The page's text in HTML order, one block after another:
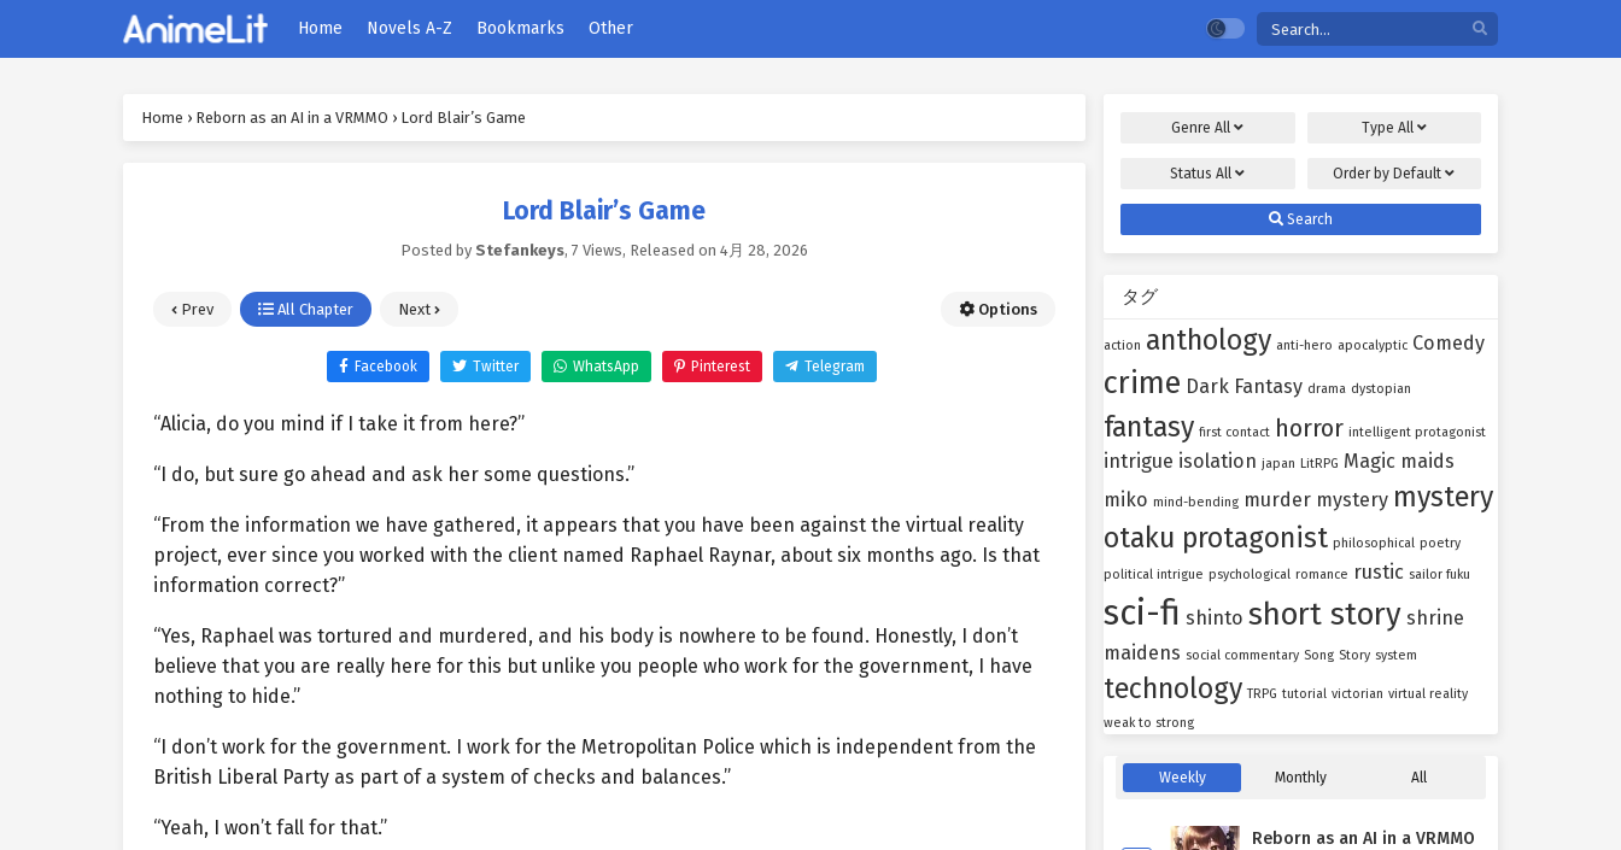
Home Novels A-Z Bookmarks Other
Home › Reborn as an AI in a VRMMO › Lord Blair’s Game
Lord Blair’s Game
Posted by Stefankeys, 7 Views, Released on 4月 28, 2026
Prev All Chapter Next Options
Facebook Twitter WhatsApp Pinterest Telegram
“Alicia, do you mind if I take it from here?”
“I do, but sure go ahead and ask her some questions.”
“From the information we have gathered, it appears that you have been against the virtual reality
project, ever since you worked with the client named Raphael Raynar, about six months ago. Is that
information correct?”
“Yes, Raphael was tortured and murdered, and his body is nowhere to be found. Honestly, I don’t
believe that you are really here for this but unlike you people who work for the government, I have
nothing to hide.”
“I don’t work for the government. I work for the Metropolitan Police which is independent from the
British Liberal Party as part of a system of checks and balances.”
“Yeah, I won’t fall for that.”
GenreAll Type All
StatusAll Order by Default
Search
タグ
action anthology anti-hero apocalyptic Comedy
crime Dark Fantasy drama dystopian
fantasy first contact horror intelligent protagonist
intrigue isolation japan LitRPG Magic maids
miko mind-bending murder mystery mystery
otaku protagonist philosophical poetry
political intrigue psychological romance rustic sailor fuku
sci-fi shinto short story shrine
maidens social commentary Song Story system
technology TRPG tutorial victorian virtual reality
weak to strong
Weekly Monthly All
Reborn as an AI in a VRMMO